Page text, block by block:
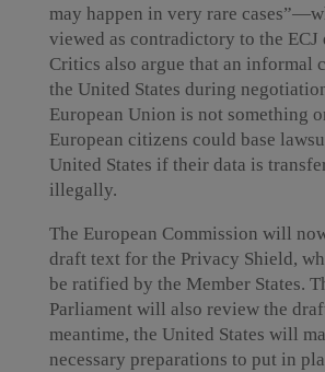
may happen in very rare
viewed as contradictory to the ECJ
Critics also argue that an informal
the United States during
European Union is not something
European citizens could base
United States if their data is
illegally.
The European Commission will
draft text for the Privacy Shield,
be ratified by the Member States.
Parliament will also review the
meantime, the United States will
necessary preparations to put in